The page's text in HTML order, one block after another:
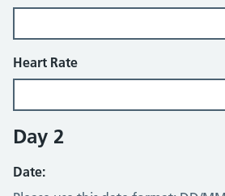
Heart Rate
Day 2
Date: